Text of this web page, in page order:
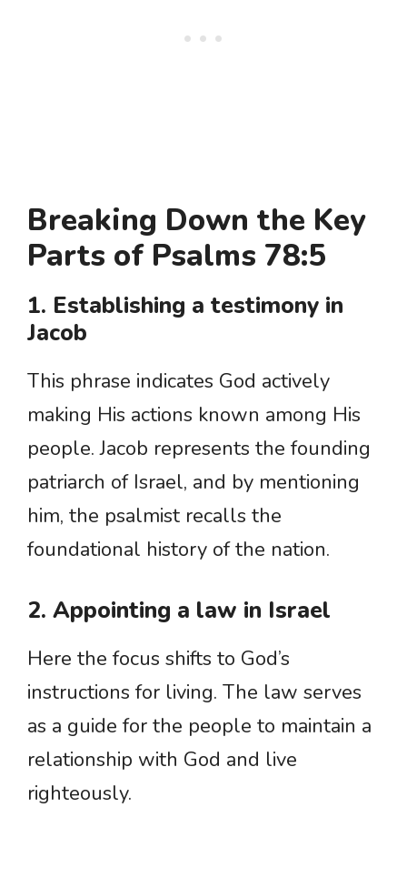
Breaking Down the Key
Parts of Psalms 78:5
1. Establishing a testimony in
Jacob
This phrase indicates God actively
making His actions known among His
people. Jacob represents the founding
patriarch of Israel, and by mentioning
him, the psalmist recalls the
foundational history of the nation.
2. Appointing a law in Israel
Here the focus shifts to God’s
instructions for living. The law serves
as a guide for the people to maintain a
relationship with God and live
righteously.